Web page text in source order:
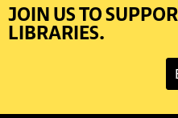
JOIN US TO
LIBRARIES.